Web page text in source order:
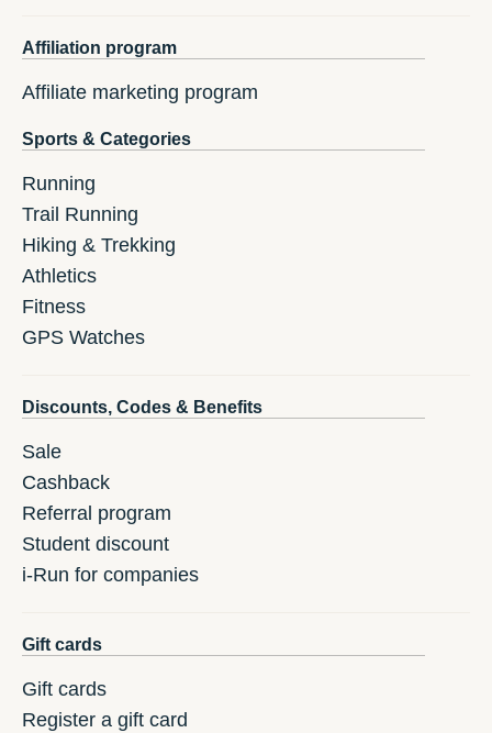
Affiliation program
Affiliate marketing program
Sports & Categories
Running
Trail Running
Hiking & Trekking
Athletics
Fitness
GPS Watches
Discounts, Codes & Benefits
Sale
Cashback
Referral program
Student discount
i-Run for companies
Gift cards
Gift cards
Register a gift card